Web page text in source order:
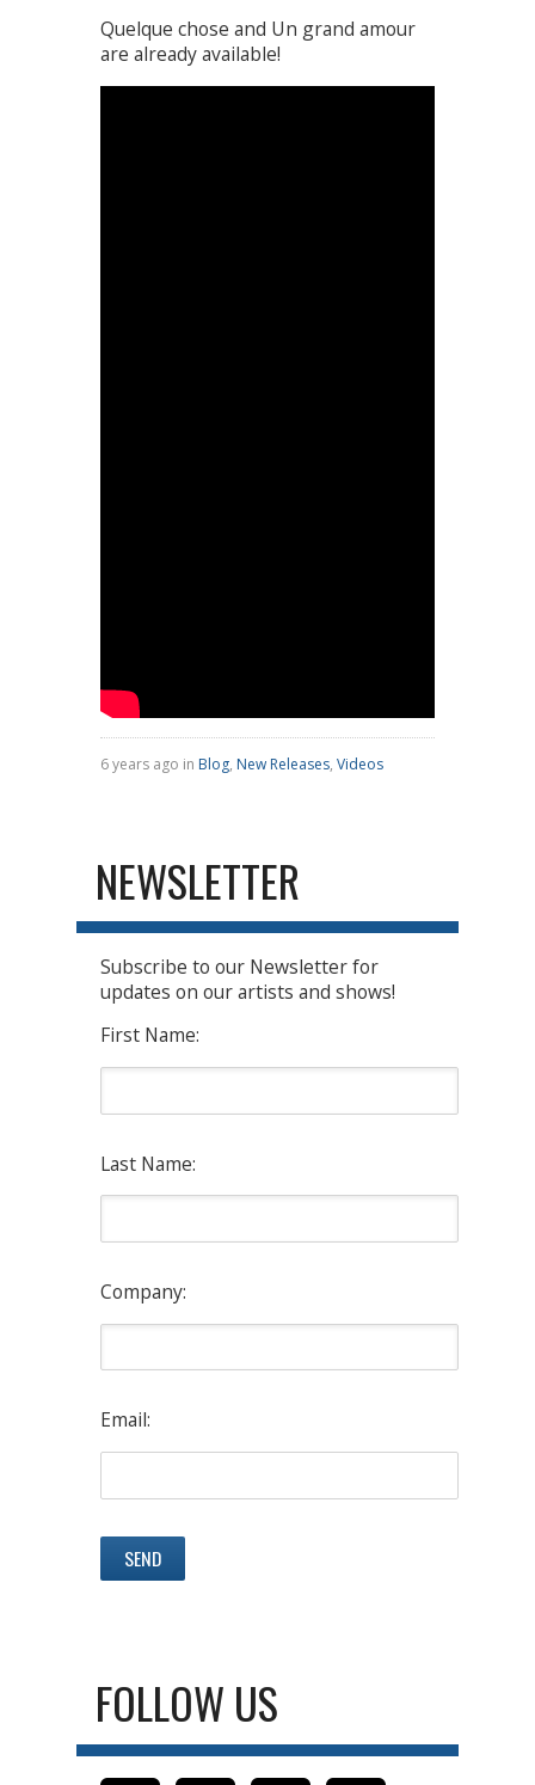
Quelque chose and Un grand amour
are already available!
6 years ago in Blog, New Releases, Videos
NEWSLETTER
Subscribe to our Newsletter for
updates on our artists and shows!
First Name:
Last Name:
Company:
Email:
FOLLOW US